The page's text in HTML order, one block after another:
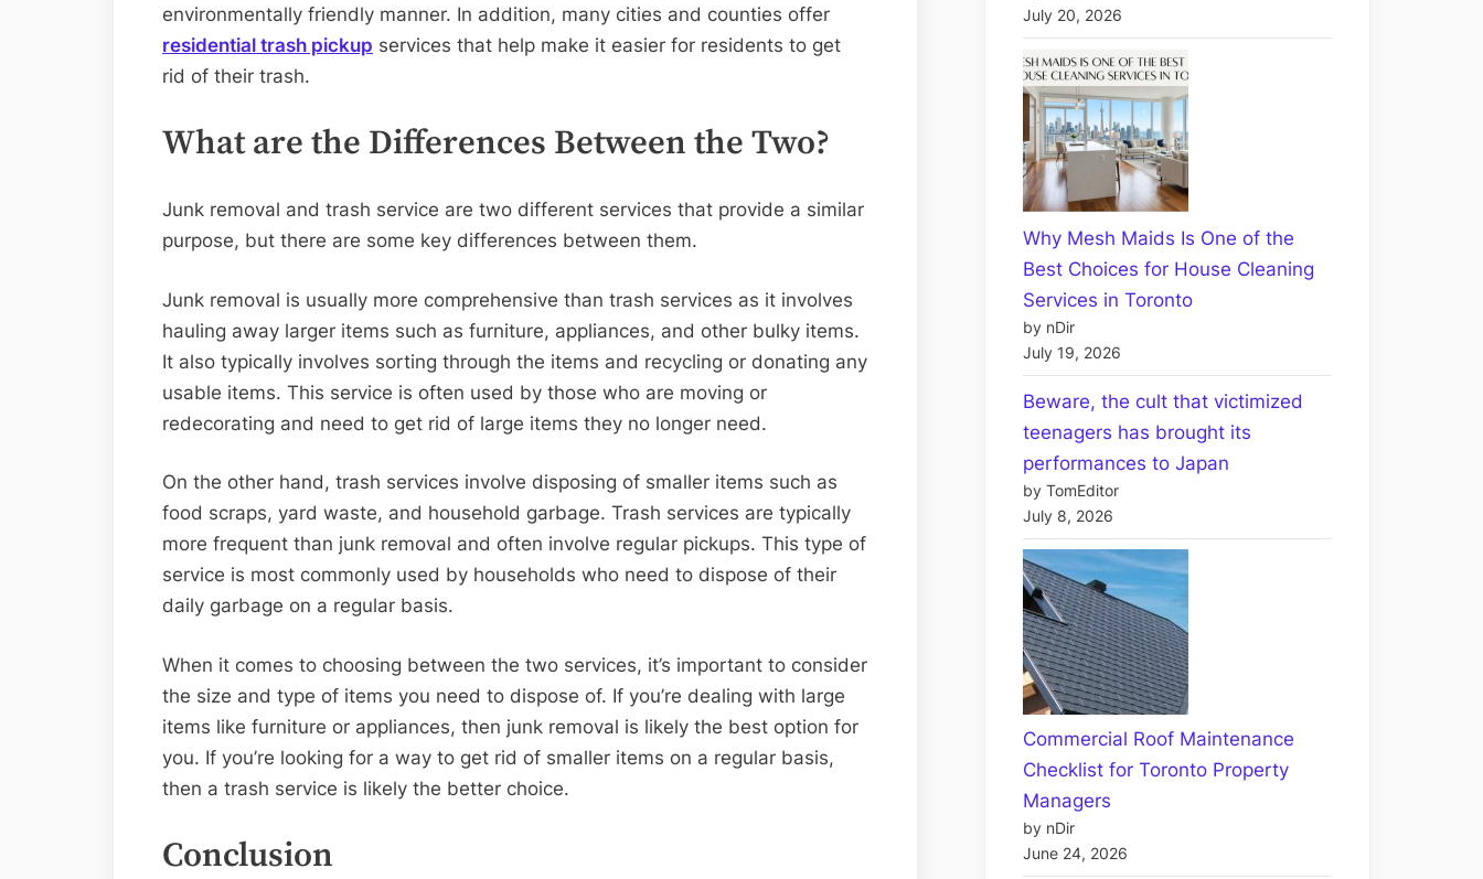
environmentally friendly manner. In addition, many cities and counties offer
residential trash pickup services that help make it easier for residents to get
rid of their trash.
What are the Differences Between the Two?
Junk removal and trash service are two different services that provide a similar
purpose, but there are some key differences between them.
Junk removal is usually more comprehensive than trash services as it involves
hauling away larger items such as furniture, appliances, and other bulky items.
It also typically involves sorting through the items and recycling or donating any
usable items. This service is often used by those who are moving or
redecorating and need to get rid of large items they no longer need.
On the other hand, trash services involve disposing of smaller items such as
food scraps, yard waste, and household garbage. Trash services are typically
more frequent than junk removal and often involve regular pickups. This type of
service is most commonly used by households who need to dispose of their
daily garbage on a regular basis.
When it comes to choosing between the two services, it’s important to consider
the size and type of items you need to dispose of. If you’re dealing with large
items like furniture or appliances, then junk removal is likely the best option for
you. If you’re looking for a way to get rid of smaller items on a regular basis,
then a trash service is likely the better choice.
Conclusion
July 20, 2026
Why Mesh Maids Is One of the
Best Choices for House Cleaning
Services in Toronto
by nDir
July 19, 2026
Beware, the cult that victimized
teenagers has brought its
performances to Japan
by TomEditor
July 8, 2026
Commercial Roof Maintenance
Checklist for Toronto Property
Managers
by nDir
June 24, 2026